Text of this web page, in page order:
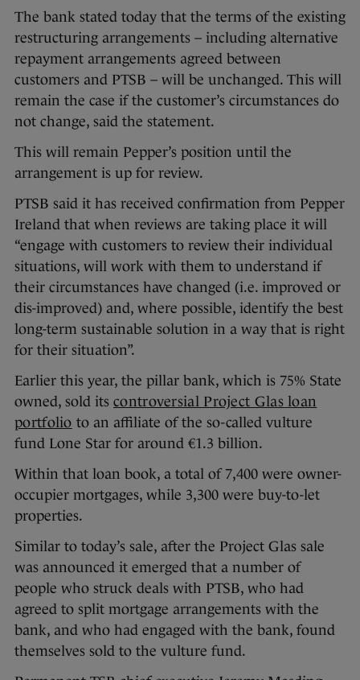
The bank stated today that the terms of the existing
restructuring arrangements – including alternative
repayment arrangements agreed between
customers and PTSB – will be unchanged. This will
remain the case if the customer’s circumstances do
not change, said the statement.
This will remain Pepper’s position until the
arrangement is up for review.
PTSB said it has received confirmation from Pepper
Ireland that when reviews are taking place it will
“engage with customers to review their individual
situations, will work with them to understand if
their circumstances have changed (i.e. improved or
dis-improved) and, where possible, identify the best
long-term sustainable solution in a way that is right
for their situation”.
Earlier this year, the pillar bank, which is 75% State
owned, sold its controversial Project Glas loan
portfolio to an affiliate of the so-called vulture
fund Lone Star for around €1.3 billion.
Within that loan book, a total of 7,400 were owner-
occupier mortgages, while 3,300 were buy-to-let
properties.
Similar to today’s sale, after the Project Glas sale
was announced it emerged that a number of
people who struck deals with PTSB, who had
agreed to split mortgage arrangements with the
bank, and who had engaged with the bank, found
themselves sold to the vulture fund.